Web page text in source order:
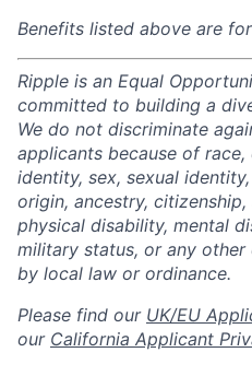
Benefits listed above are
Ripple is an Equal
committed to building a
We do not discriminate
applicants because of
identity, sex, sexual
origin, ancestry,
physical disability, mental
military status, or any
by local law or ordinance.
Please find our UK/EU
our California Applicant